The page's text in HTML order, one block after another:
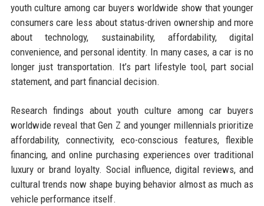
youth culture among car buyers worldwide show that younger
consumers care less about status-driven ownership and more
about technology, sustainability, affordability, digital
convenience, and personal identity. In many cases, a car is no
longer just transportation. It’s part lifestyle tool, part social
statement, and part financial decision.
Research findings about youth culture among car buyers
worldwide reveal that Gen Z and younger millennials prioritize
affordability, connectivity, eco-conscious features, flexible
financing, and online purchasing experiences over traditional
luxury or brand loyalty. Social influence, digital reviews, and
cultural trends now shape buying behavior almost as much as
vehicle performance itself.